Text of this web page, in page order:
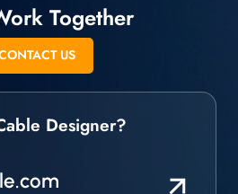
Together
US
Designer?